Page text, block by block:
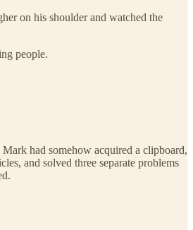
on his shoulder and watched the
people.
had somehow acquired a clipboard,
and solved three separate problems